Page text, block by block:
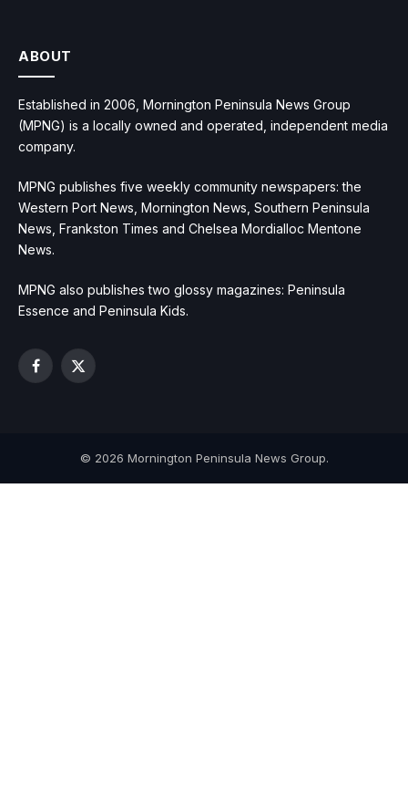
ABOUT
Established in 2006, Mornington Peninsula News Group
(MPNG) is a locally owned and operated, independent media
company.
MPNG publishes five weekly community newspapers: the
Western Port News, Mornington News, Southern Peninsula
News, Frankston Times and Chelsea Mordialloc Mentone
News.
MPNG also publishes two glossy magazines: Peninsula
Essence and Peninsula Kids.
Facebook
X
© 2026 Mornington Peninsula News Group.